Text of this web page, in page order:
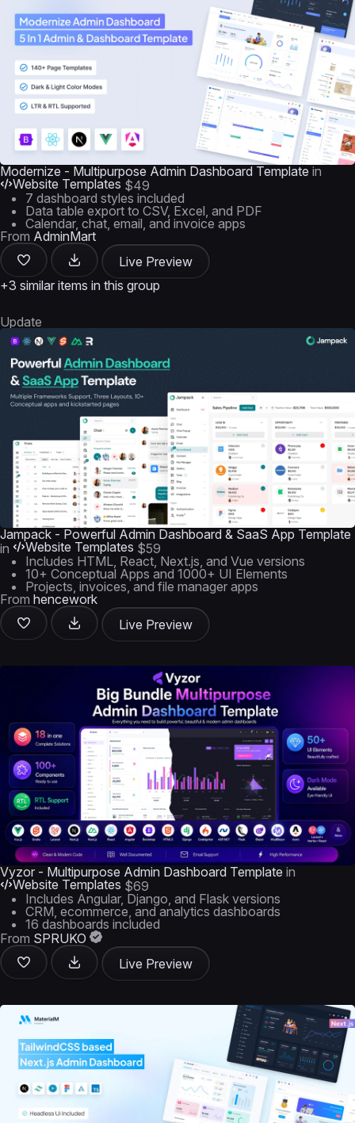
Modernize - Multipurpose Admin Dashboard Template in
Website Templates $49
7 dashboard styles included
Data table export to CSV, Excel, and PDF
Calendar, chat, email, and invoice apps
From AdminMart
Live Preview
+3 similar items in this group
Update
Jampack - Powerful Admin Dashboard & SaaS App Template
in
Website Templates $59
Includes HTML, React, Next.js, and Vue versions
10+ Conceptual Apps and 1000+ UI Elements
Projects, invoices, and file manager apps
From hencework
Live Preview
Vyzor - Multipurpose Admin Dashboard Template in
Website Templates $69
Includes Angular, Django, and Flask versions
CRM, ecommerce, and analytics dashboards
16 dashboards included
From SPRUKO
Live Preview